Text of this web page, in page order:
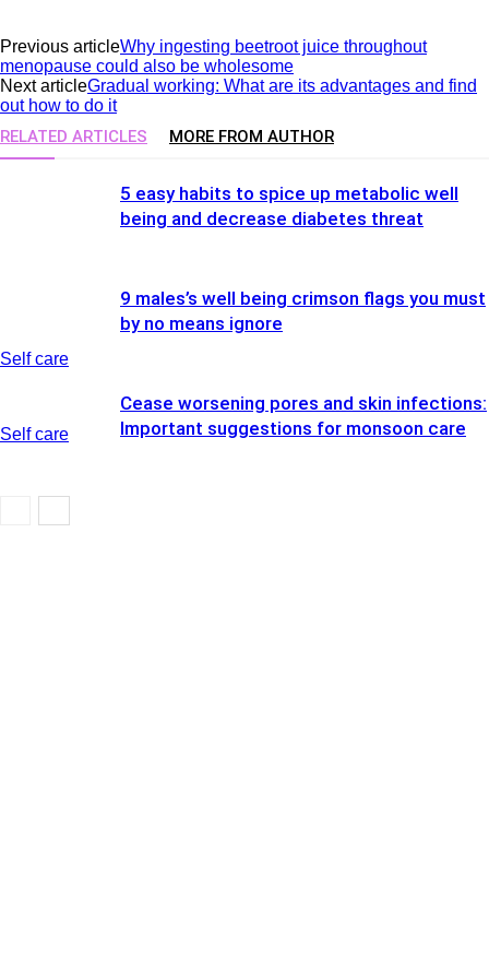
Previous articleWhy ingesting beetroot juice throughout
menopause could also be wholesome
Next articleGradual working: What are its advantages and find
out how to do it
RELATED ARTICLES MORE FROM AUTHOR
Self care
5 easy habits to spice up metabolic well
being and decrease diabetes threat
Self care
9 males’s well being crimson flags you must
by no means ignore
Cease worsening pores and skin infections:
Important suggestions for monsoon care